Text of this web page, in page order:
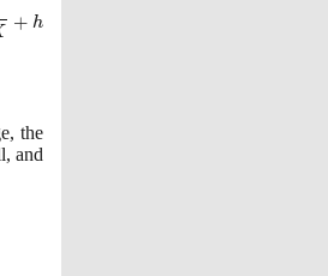
-
+ h
the
and